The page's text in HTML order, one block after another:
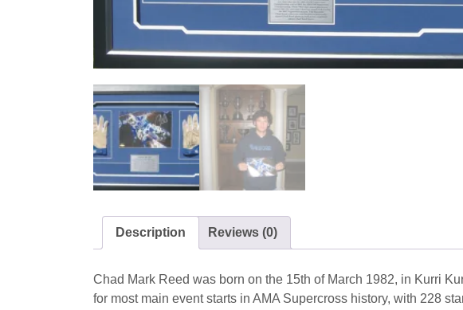
Description Reviews (0)
Chad Mark Reed was born on the 15th of March 1982, in Kurri
for most main event starts in AMA Supercross history, with 228